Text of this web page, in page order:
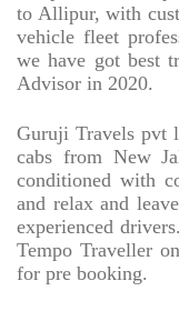
to Allipur, with
vehicle fleet
we have got best
Advisor in 2020.
Guruji Travels pvt
cabs from New
conditioned with
and relax and
experienced
Tempo Traveller
for pre booking.